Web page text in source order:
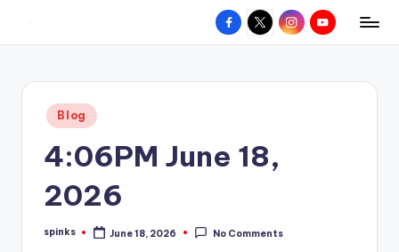
content
W
hometown.
Facebook
X InstagramYouTube
Posted
in
Blog
4:06PM June 18,
2026
Posted
spinks June 18, 2026 No Comments